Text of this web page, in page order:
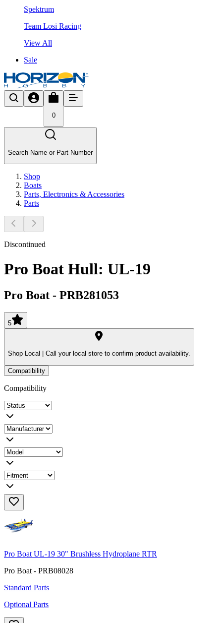
Spektrum
Team Losi Racing
View All
Sale
0
Search Name or Part Number
Shop
Boats
Parts, Electronics & Accessories
Parts
Discontinued
Pro Boat Hull: UL-19
Pro Boat - PRB281053
5
Shop Local | Call your local store to confirm product availability.
Compatibility
Compatibility
Pro Boat UL-19 30" Brushless Hydroplane RTR
Pro Boat - PRB08028
Standard Parts
Optional Parts